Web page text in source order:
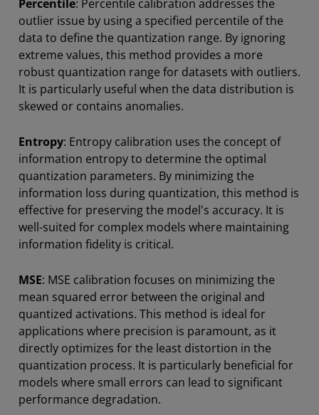
Percentile: Percentile calibration addresses the
outlier issue by using a specified percentile of the
data to define the quantization range. By ignoring
extreme values, this method provides a more
robust quantization range for datasets with outliers.
It is particularly useful when the data distribution is
skewed or contains anomalies.
Entropy: Entropy calibration uses the concept of
information entropy to determine the optimal
quantization parameters. By minimizing the
information loss during quantization, this method is
effective for preserving the model's accuracy. It is
well-suited for complex models where maintaining
information fidelity is critical.
MSE: MSE calibration focuses on minimizing the
mean squared error between the original and
quantized activations. This method is ideal for
applications where precision is paramount, as it
directly optimizes for the least distortion in the
quantization process. It is particularly beneficial for
models where small errors can lead to significant
performance degradation.